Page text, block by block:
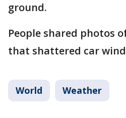
ground.
People shared photos
that shattered car
World Weather